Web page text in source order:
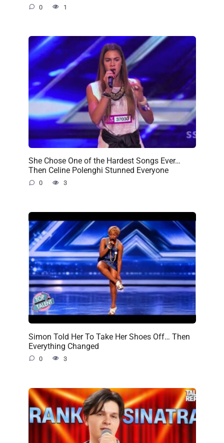
0 1
She Chose One of the Hardest Songs Ever…
Then Celine Polenghi Stunned Everyone
0 3
Simon Told Her To Take Her Shoes Off… Then
Everything Changed
0 3